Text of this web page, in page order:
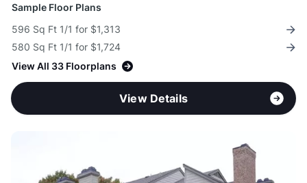
Sample Floor Plans
596 Sq Ft 1/1 for $1,313
580 Sq Ft 1/1 for $1,724
View All 33 Floorplans
View Details